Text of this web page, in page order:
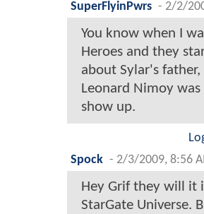
SuperFlyinPwrs - 2/2/
You know when I
Heroes and they
about Sylar's
Leonard Nimoy
show up.
Spock - 2/3/2009, 8:56
Hey Grif they will it
StarGate Universe.